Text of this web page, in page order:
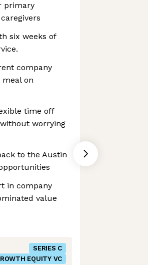
primary
six weeks of
company
on
time off
worrying
to the Austin
in company
value
SERIES C
EQUITY VC